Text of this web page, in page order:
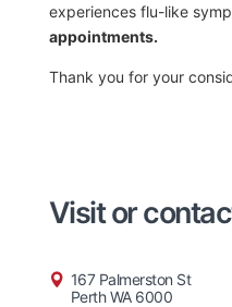
experiences flu-like
appointments.
Thank you for your
Visit or
167 Palmerston St
Perth WA 6000